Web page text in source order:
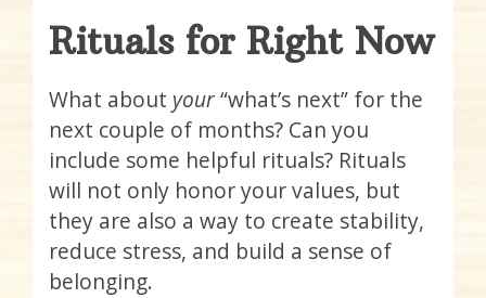
Rituals for Right Now
What about your“what’s next” for the
next couple of months? Can you
include some helpful rituals? Rituals
will not only honor your values, but
they are also a way to create stability,
reduce stress, and build a sense of
belonging.